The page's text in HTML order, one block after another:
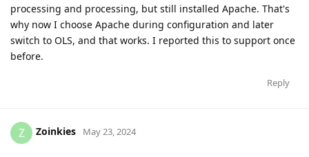
processing and processing, but still installed Apache. That's
why now I choose Apache during configuration and later
switch to OLS, and that works. I reported this to support once
before.
Reply
Z Zoinkies May 23, 2024